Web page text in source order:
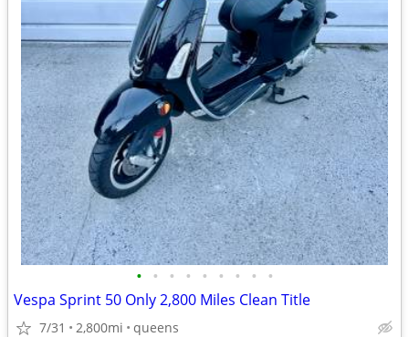
• • • • • • • • •
Vespa Sprint 50 Only 2,800 Miles Clean Title
7/31 2,800mi queens